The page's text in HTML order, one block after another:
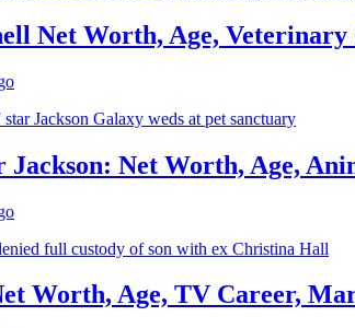
Net Worth, Age,
Jackson: Net Worth, Age,
Worth, Age, TV Career,